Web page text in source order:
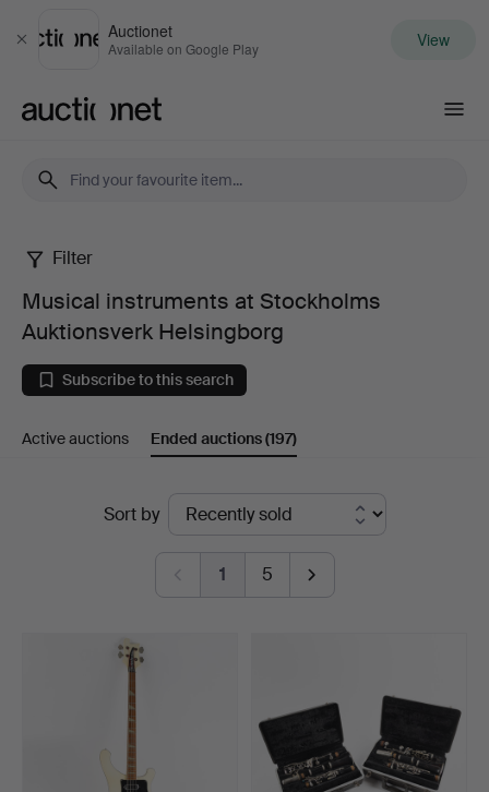
Close
Auctionet
Available on Google Play View
Musical
instruments
at
Stockholms
Helsingborg
Filter
Musical instruments at Stockholms
Auktionsverk Helsingborg
Subscribe to this search
Active auctions Ended auctions(197)
Sort by
1 5